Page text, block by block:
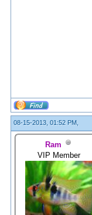
08-15-2013, 01:52 PM,
Ram
VIP Member